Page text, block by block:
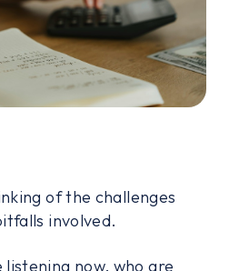
of the challenges
involved.
now, who are